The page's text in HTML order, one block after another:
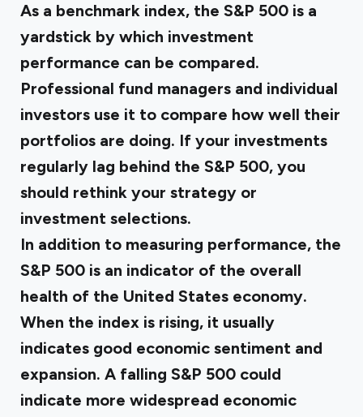
As a benchmark index, the S&P 500 is a
yardstick by which investment
performance can be compared.
Professional fund managers and individual
investors use it to compare how well their
portfolios are doing. If your investments
regularly lag behind the S&P 500, you
should rethink your strategy or
investment selections.
In addition to measuring performance, the
S&P 500 is an indicator of the overall
health of the United States economy.
When the index is rising, it usually
indicates good economic sentiment and
expansion. A falling S&P 500 could
indicate more widespread economic